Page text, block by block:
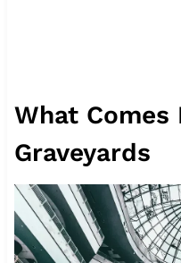
What
Graveyards